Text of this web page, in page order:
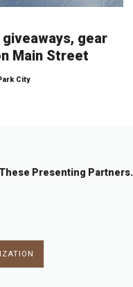
gear
Main Street
City
Presenting Partners.